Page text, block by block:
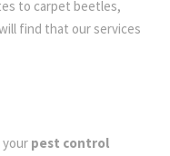
to carpet beetles,
find that our services
your pest control